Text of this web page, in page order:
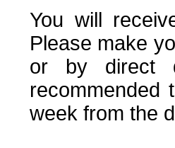
You will
Please make
or by direct
recommended
week from the